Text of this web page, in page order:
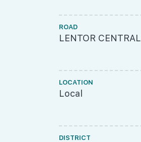
ROAD
LENTOR CENTRAL
LOCATION
Local
DISTRICT